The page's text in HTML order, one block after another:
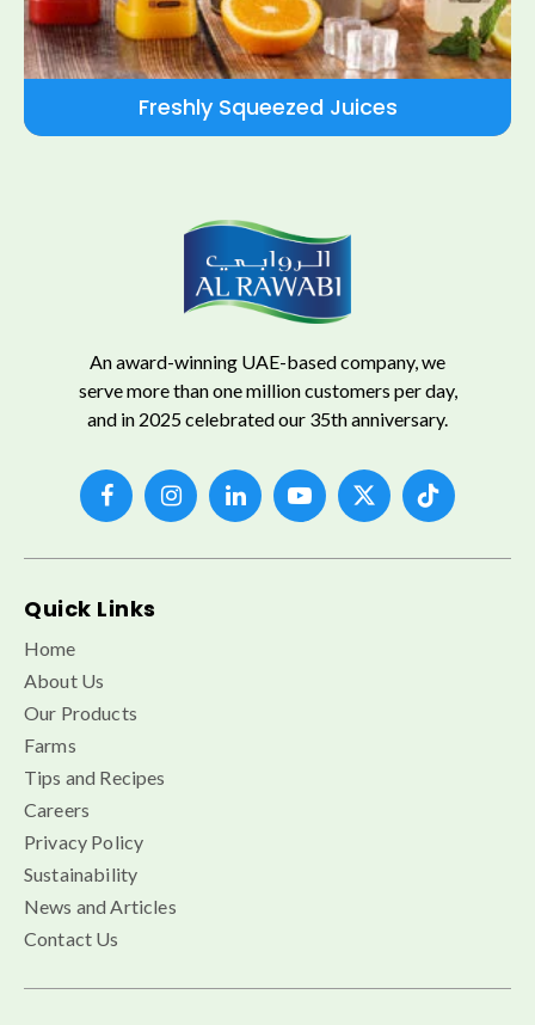
Freshly Squeezed Juices
An award-winning UAE-based company, we
serve more than one million customers per day,
and in 2025 celebrated our 35th anniversary.
Quick Links
Home
About Us
Our Products
Farms
Tips and Recipes
Careers
Privacy Policy
Sustainability
News and Articles
Contact Us